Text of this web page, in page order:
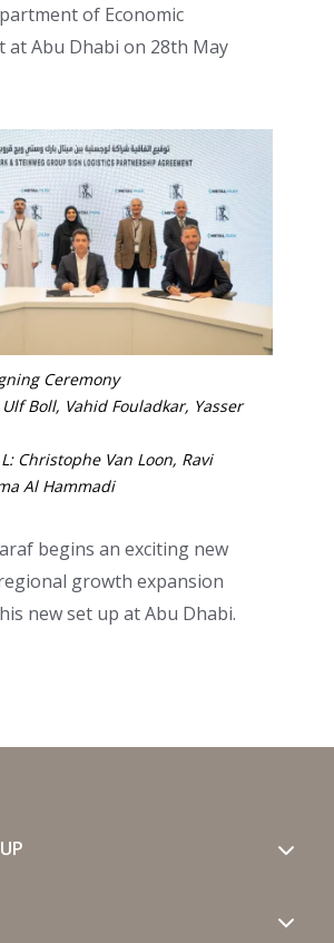
of Economic
at Abu Dhabi on 28th May
Ceremony
Boll, Vahid Fouladkar, Yasser
Christophe Van Loon, Ravi
Al Hammadi
begins an exciting new
growth expansion
new set up at Abu Dhabi.